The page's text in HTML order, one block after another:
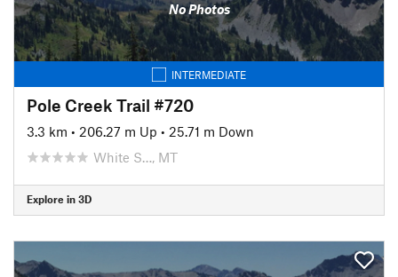
No Photos
INTERMEDIATE
Pole Creek Trail #720
3.3 km • 206.27 m Up • 25.71 m Down
White S…, MT
Explore in 3D